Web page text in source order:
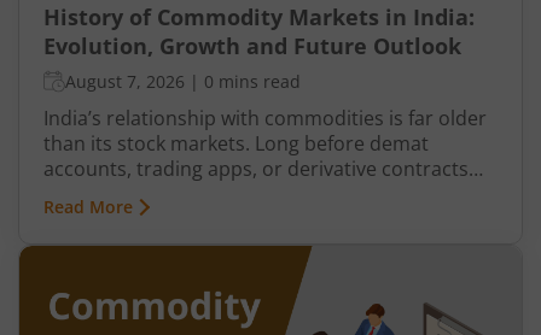
History of Commodity Markets in India:
Evolution, Growth and Future Outlook
August 7, 2026 | 0 mins read
India’s relationship with commodities is far older
than its stock markets. Long before demat
accounts, trading apps, or derivative contracts
existed, commodities such as spices, cotton, gold,
grains, and metals formed the backbone of trade
in the Indian economy. Farmers, merchants,
exporters, jewellers, and industrial buyers have
historically relied on commodity transactions to
manage supply and demand.
Read More